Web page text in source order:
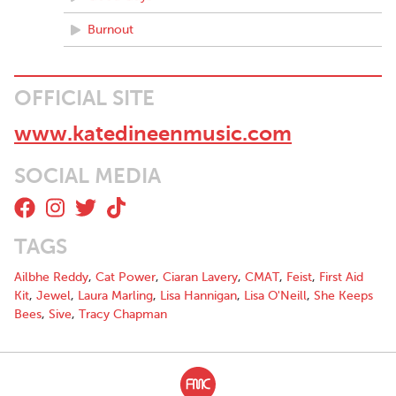
Burnout
OFFICIAL SITE
www.katedineenmusic.com
SOCIAL MEDIA
TAGS
Ailbhe Reddy, Cat Power, Ciaran Lavery, CMAT, Feist, First Aid
Kit, Jewel, Laura Marling, Lisa Hannigan, Lisa O'Neill, She Keeps
Bees, Sive, Tracy Chapman